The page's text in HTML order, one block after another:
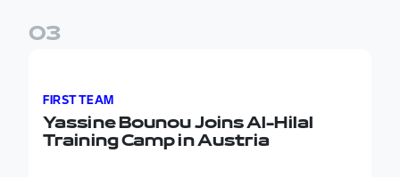
03
FIRST TEAM
Yassine Bounou Joins Al-Hilal
Training Camp in Austria